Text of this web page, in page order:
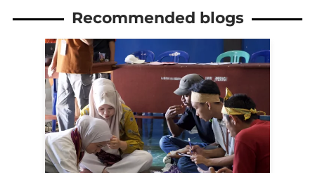
Recommended blogs